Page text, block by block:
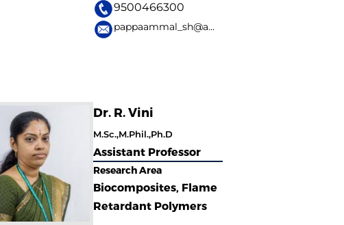
9500466300
pappaammal_sh@avinuty.ac.in
Dr. R. Vini
M.Sc.,M.Phil.,Ph.D
Assistant Professor
Research Area
Biocomposites, Flame
Retardant Polymers